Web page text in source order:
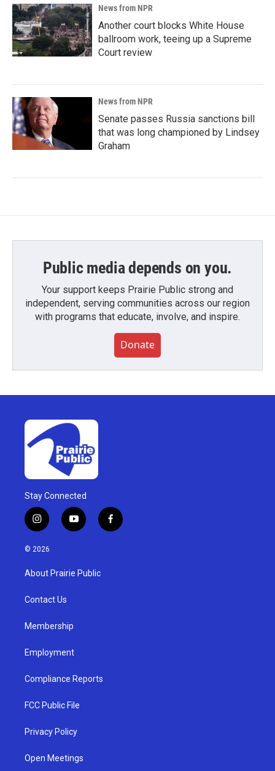
News from NPR
Another court blocks White House
ballroom work, teeing up a Supreme
Court review
News from NPR
Senate passes Russia sanctions bill
that was long championed by Lindsey
Graham
Public media depends on you.
Your support keeps Prairie Public strong and
independent, serving communities across our region
with programs that educate, involve, and inspire.
Donate
Stay Connected
i
n
s
g
a
y
o
u
b
f
a
© 2026
About Prairie Public
Contact Us
Membership
Employment
Compliance Reports
FCC Public File
Privacy Policy
Open Meetings